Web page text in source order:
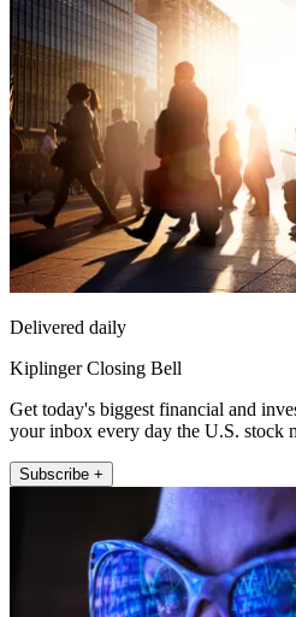
Delivered daily
Kiplinger Closing Bell
Get today's biggest financial and
your inbox every day the U.S. stock
Subscribe +